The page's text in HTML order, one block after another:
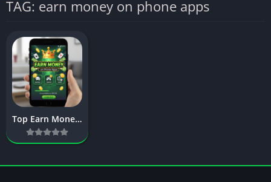
TAG: earn money on phone apps
Top Earn Money on Phone Apps – Complete Guide to Mobile Earnings